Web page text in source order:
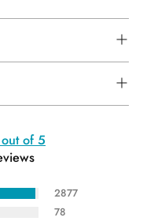
of 5
2877
78